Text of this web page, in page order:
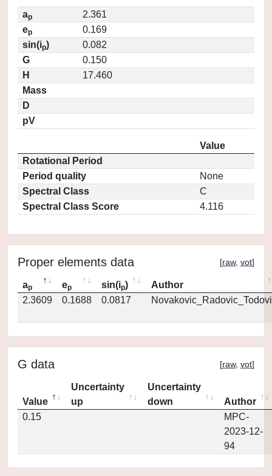
ap
2.361
ep
0.169
sin(ip)
0.082
G
0.150
H
17.460
Mass
D
pV
Value
Rotational Period
Period quality
None
Spectral Class
C
Spectral Class Score
4.116
Proper elements data [raw, vot]
ap ep sin(ip)
Author
2.3609
0.1688 0.0817
G data [raw, vot]
Value
Uncertainty
up
Uncertainty
down
Author
0.15
MPC-
2023-12-
94